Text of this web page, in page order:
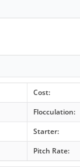
Cost:
Flocculation:
Starter:
Pitch Rate: